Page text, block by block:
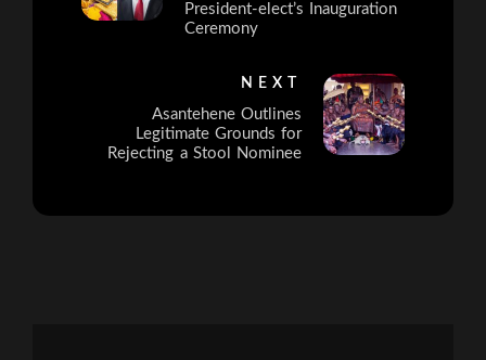
President-elect’s Inauguration
Ceremony
NEXT
Asantehene Outlines
Legitimate Grounds for
Rejecting a Stool Nominee